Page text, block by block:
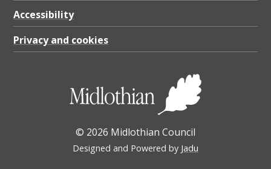
Accessibility
Privacy and cookies
© 2026 Midlothian Council
Designed and Powered by Jadu